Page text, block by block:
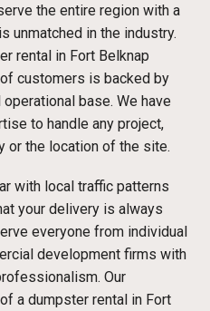
the entire region with a
unmatched in the industry.
rental in Fort Belknap
customers is backed by
base. We have
to handle any project,
or the location of the site.
with local traffic patterns
your delivery is always
everyone from individual
development firms with
Our
a dumpster rental in Fort